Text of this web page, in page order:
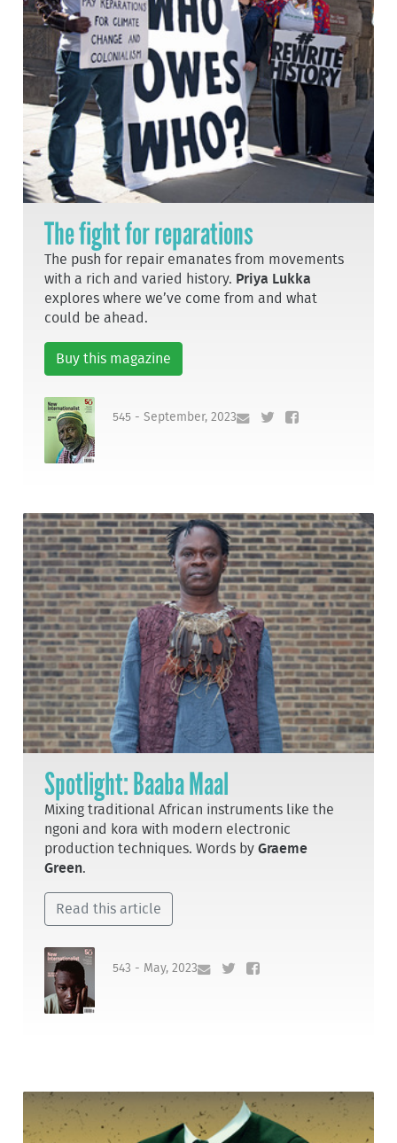
The fight for reparations
The push for repair emanates from movements
with a rich and varied history. Priya Lukka
explores where we’ve come from and what
could be ahead.
Buy this magazine
545 - September, 2023
Spotlight: Baaba Maal
Mixing traditional African instruments like the
ngoni and kora with modern electronic
production techniques. Words byGraeme
Green.
Read this article
543 - May, 2023